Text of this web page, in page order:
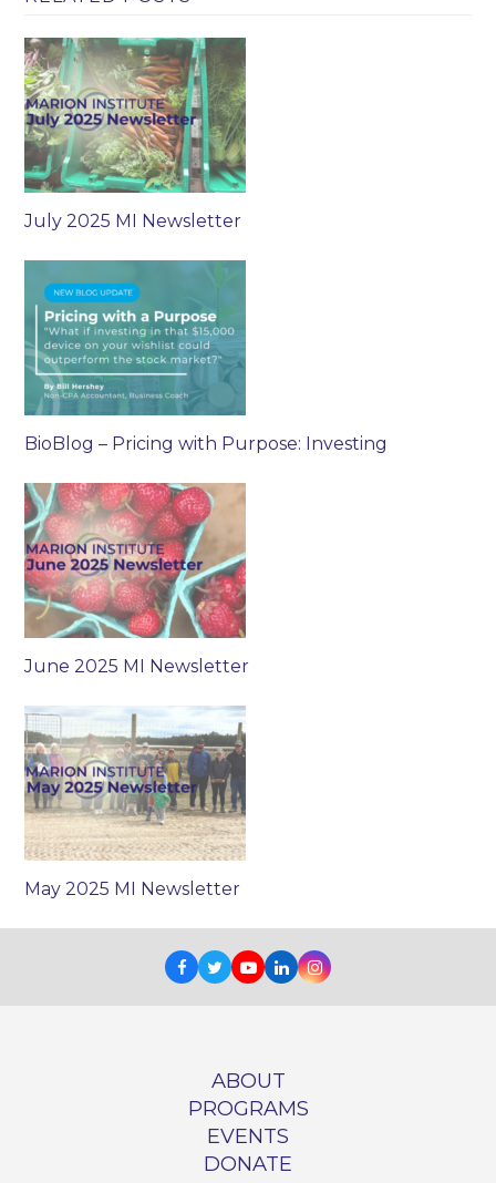
July 2025 MI Newsletter
BioBlog – Pricing with Purpose: Investing
June 2025 MI Newsletter
May 2025 MI Newsletter
Facebook
TwitterYoutube
LinkedInInstagram
ABOUT
PROGRAMS
EVENTS
DONATE